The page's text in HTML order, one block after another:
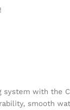
with the
smooth